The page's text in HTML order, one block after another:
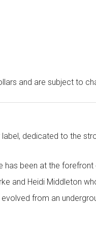
and are subject to
dedicated to the
been at the forefront
and Heidi Middleton
evolved from an